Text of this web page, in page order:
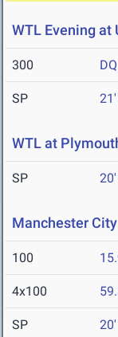
WTL Evening at
300 DQ
SP
WTL at
SP
Manchester
100
4x100
SP